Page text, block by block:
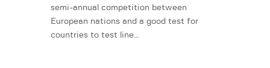
semi-annual competition between
European nations and a good test for
countries to test line…